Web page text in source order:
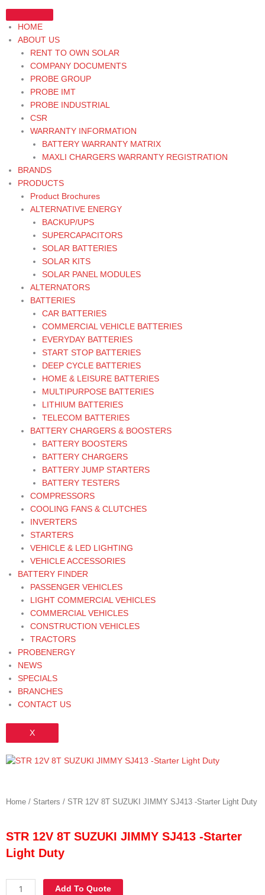
to
content
HOME
ABOUT US
RENT TO OWN SOLAR
COMPANY DOCUMENTS
PROBE GROUP
PROBE IMT
PROBE INDUSTRIAL
CSR
WARRANTY INFORMATION
BATTERY WARRANTY MATRIX
MAXLI CHARGERS WARRANTY REGISTRATION
BRANDS
PRODUCTS
Product Brochures
ALTERNATIVE ENERGY
BACKUP/UPS
SUPERCAPACITORS
SOLAR BATTERIES
SOLAR KITS
SOLAR PANEL MODULES
ALTERNATORS
BATTERIES
CAR BATTERIES
COMMERCIAL VEHICLE BATTERIES
EVERYDAY BATTERIES
START STOP BATTERIES
DEEP CYCLE BATTERIES
HOME & LEISURE BATTERIES
MULTIPURPOSE BATTERIES
LITHIUM BATTERIES
TELECOM BATTERIES
BATTERY CHARGERS & BOOSTERS
BATTERY BOOSTERS
BATTERY CHARGERS
BATTERY JUMP STARTERS
BATTERY TESTERS
COMPRESSORS
COOLING FANS & CLUTCHES
INVERTERS
STARTERS
VEHICLE & LED LIGHTING
VEHICLE ACCESSORIES
BATTERY FINDER
PASSENGER VEHICLES
LIGHT COMMERCIAL VEHICLES
COMMERCIAL VEHICLES
CONSTRUCTION VEHICLES
TRACTORS
PROBENERGY
NEWS
SPECIALS
BRANCHES
CONTACT US
X
Home / Starters / STR 12V 8T SUZUKI JIMMY SJ413 -Starter Light Duty
STR 12V 8T SUZUKI JIMMY SJ413 -Starter
Light Duty
STR
Add To Quote